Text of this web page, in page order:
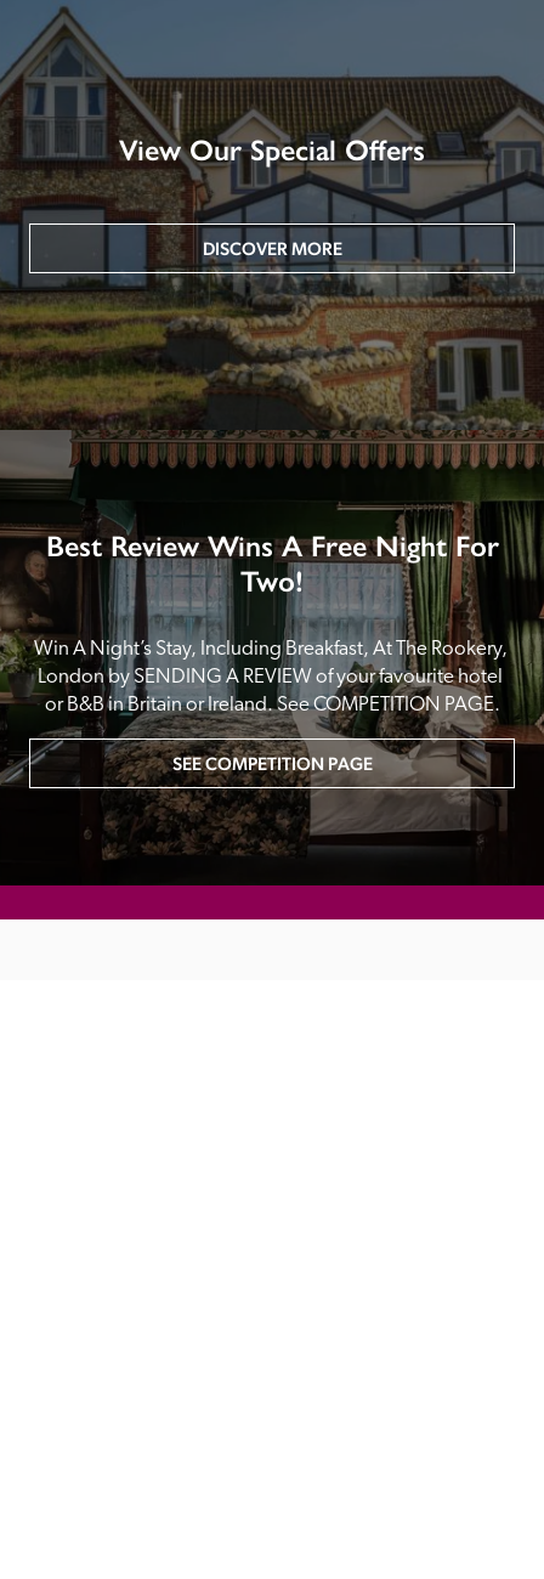
View Our Special Offers
DISCOVER MORE
Best Review Wins A Free Night For
Two!
Win A Night’s Stay, Including Breakfast, At The Rookery,
London by SENDING A REVIEW of your favourite hotel
or B&B in Britain or Ireland. See COMPETITION PAGE.
SEE COMPETITION PAGE